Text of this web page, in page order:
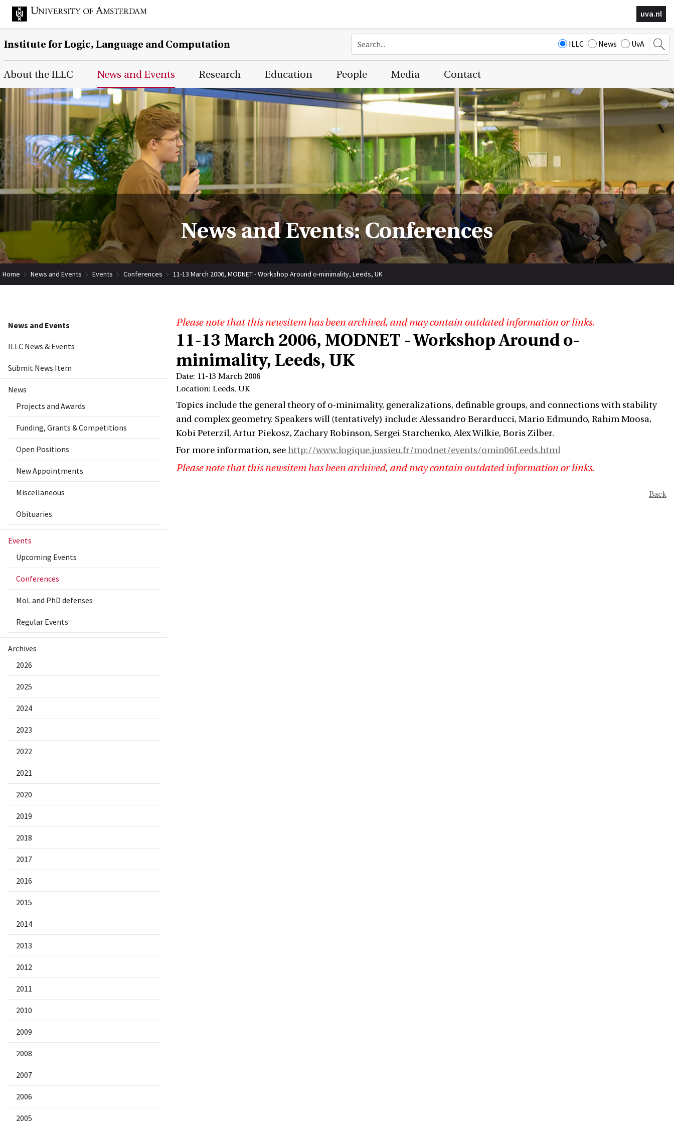
uva.nl
Institute for Logic, Language and Computation ILLC News UvA
Main Page Navigation
About the ILLC News and Events Research Education People Media Contact
News and Events: Conferences
Home News and Events Events Conferences 11-13 March 2006, MODNET - Workshop Around o-minimality, Leeds, UK
News and Events
ILLC News & Events
Submit News Item
News
Projects and Awards
Funding, Grants & Competitions
Open Positions
New Appointments
Miscellaneous
Obituaries
Events
Upcoming Events
Conferences
MoL and PhD defenses
Regular Events
Archives
2026
2025
2024
2023
2022
2021
2020
2019
2018
2017
2016
2015
2014
2013
2012
2011
2010
2009
2008
2007
2006
2005
Please note that this newsitem has been archived, and may contain outdated information or links.
11-13 March 2006, MODNET - Workshop Around o-
minimality, Leeds, UK
Date: 11-13 March 2006
Location: Leeds, UK
Topics include the general theory of o-minimality, generalizations, definable groups, and connections with stability
and complex geometry. Speakers will (tentatively) include: Alessandro Berarducci, Mario Edmundo, Rahim Moosa,
Kobi Peterzil, Artur Piekosz, Zachary Robinson, Sergei Starchenko, Alex Wilkie, Boris Zilber.
For more information, seehttp://www.logique.jussieu.fr/modnet/events/omin06Leeds.html
Please note that this newsitem has been archived, and may contain outdated information or links.
Back